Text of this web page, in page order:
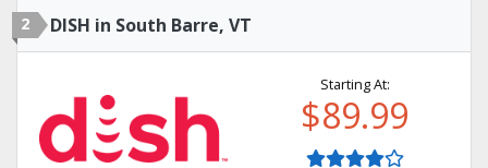
2 DISH in South Barre, VT
Starting At:
$89.99